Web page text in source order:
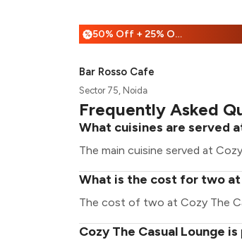
% 50% Off + 25% Off
Bar Rosso Cafe
Sector 75, Noida
Frequently Asked
What cuisines are served
The main cuisine served at
What is the cost for two at
The cost of two at Cozy The
Cozy The Casual Lounge